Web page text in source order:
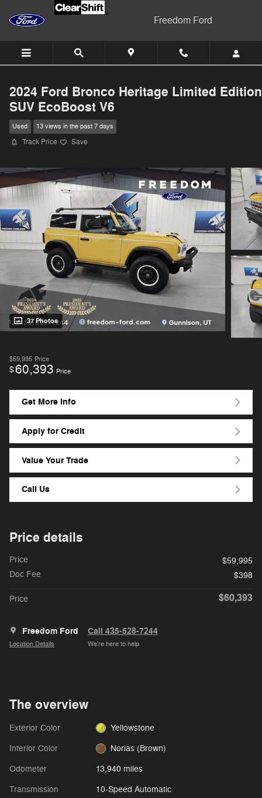
Skip to main content
Freedom Ford
2024 Ford Bronco Heritage Limited Edition
SUV EcoBoost V6
Used 13 views in the past 7 days
Track Price Save
37 Photos
$59,995 Price
$60,393 Price
Get More Info
Apply for Credit
Value Your Trade
Call Us
Price details
Price
$59,995
Doc Fee
$398
Price $60,393
Freedom Ford
Location Details
Call 435-528-7244
We’re here to help
The overview
Exterior Color Yellowstone
Interior Color Norias (Brown)
Odometer 13,940 miles
Transmission 10-Speed Automatic